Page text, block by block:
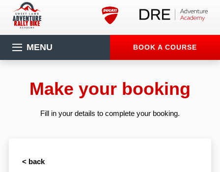
MENU BOOK A COURSE
Make your booking
Fill in your details to complete your booking.
< back